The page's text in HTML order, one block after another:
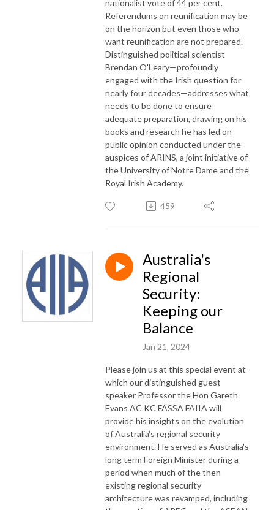
nationalist vote of 44 per cent.
Referendums on reunification may be
on the horizon but even those who
want reunification are not prepared.
Distinguished political scientist
Brendan O'Leary—profoundly
engaged with the Irish question for
nearly four decades—addresses what
needs to be done to ensure
adequate preparation, drawing on his
books and research he has led on
public opinion conducted under the
auspices of ARINS, a joint initiative of
the University of Notre Dame and the
Royal Irish Academy.
459
Australia's
Regional
Security:
Keeping our
Balance
Jan 21, 2024
Please join us at this special event at
which our distinguished guest
speaker Professor the Hon Gareth
Evans AC KC FASSA FAIIA will
provide his insights on the evolution
of Australia's regional security
environment. He served as Australia's
long term Foreign Minister during a
period when much of the then
existing regional security
architecture was revamped, including